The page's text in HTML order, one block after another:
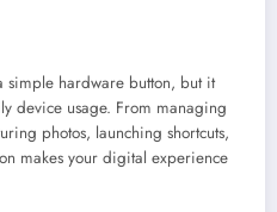
simple hardware button, but it
device usage. From managing
photos, launching shortcuts,
makes your digital experience